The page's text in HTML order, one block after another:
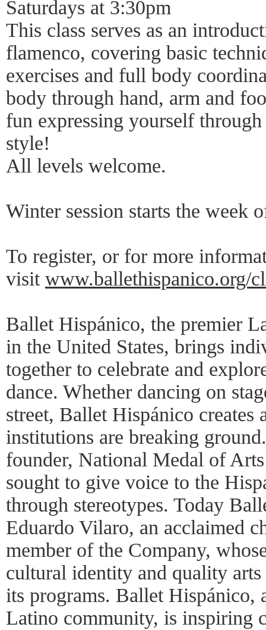
Saturdays at 3:30pm
This class serves as an
flamenco, covering basic
exercises and full body
body through hand, arm and
fun expressing yourself
style!
All levels welcome.
Winter session starts the week
To register, or for more
visit www.ballethispanico.org/
Ballet Hispánico, the premier
in the United States, brings
together to celebrate and
dance. Whether dancing on
street, Ballet Hispánico creates
institutions are breaking
founder, National Medal of
sought to give voice to the
through stereotypes. Today
Eduardo Vilaro, an acclaimed
member of the Company,
cultural identity and quality
its programs. Ballet Hispánico,
Latino community, is inspiring